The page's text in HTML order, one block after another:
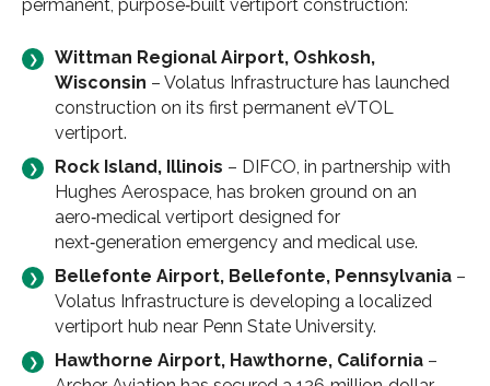
permanent, purpose‑built vertiport construction:
Wittman Regional Airport, Oshkosh,
Wisconsin – Volatus Infrastructure has launched
construction on its first permanent eVTOL
vertiport.
Rock Island, Illinois – DIFCO, in partnership with
Hughes Aerospace, has broken ground on an
aero‑medical vertiport designed for
next‑generation emergency and medical use.
Bellefonte Airport, Bellefonte, Pennsylvania –
Volatus Infrastructure is developing a localized
vertiport hub near Penn State University.
Hawthorne Airport, Hawthorne, California –